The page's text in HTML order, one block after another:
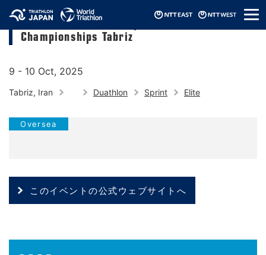
メ
ニ
2025 Asia Triathlon Sprint Duathlon
Championships Tabriz
9 - 10 Oct, 2025
Tabriz, Iran Duathlon Sprint Elite
Oversea
このイベントの公式ウェブサイトへ